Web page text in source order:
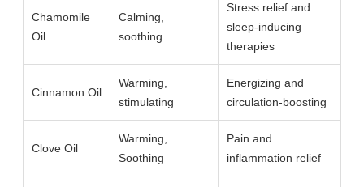
Chamomile
Oil
Calming,
soothing
Stress relief and
sleep-inducing
therapies
Cinnamon Oil
Warming,
stimulating
Energizing and
circulation-boosting
Clove Oil
Warming,
Soothing
Pain and
inflammation relief